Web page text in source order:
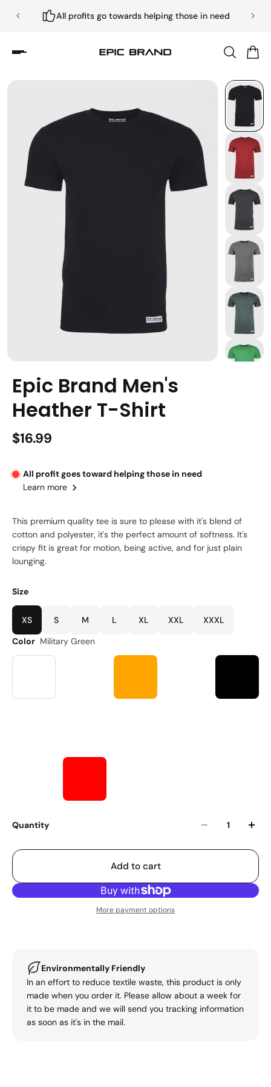
All profits go towards helping those in need
Epic Brand Men's
Heather T-Shirt
$16.99
All profit goes toward helping those in need
Learn more
This premium quality tee is sure to please with it's blend of
cotton and polyester, it's the perfect amount of softness. It's
crispy fit is great for motion, being active, and for just plain
lounging.
Size
XS S M L XL XXL
XXXL
Color Military Green
Quantity
Add to cart
More payment options
Environmentally Friendly
In an effort to reduce textile waste, this product is only
made when you order it. Please allow about a week for
it to be made and we will send you tracking information
as soon as it's in the mail.